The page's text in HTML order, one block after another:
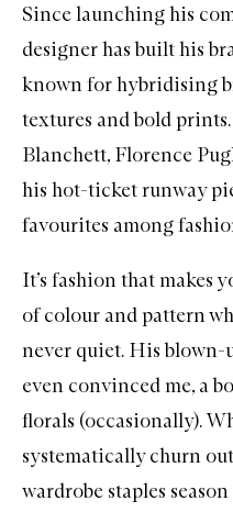
Since launching his
designer has built his
known for hybridising
textures and bold
Blanchett, Florence
his hot-ticket runway
favourites among
It’s fashion that makes
of colour and pattern
never quiet. His blown-
even convinced me, a
florals (occasionally).
systematically churn
wardrobe staples